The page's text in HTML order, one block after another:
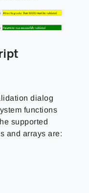
dialog
functions
supported
and arrays are: